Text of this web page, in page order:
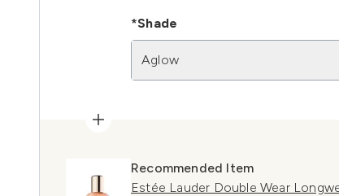
*Shade
Aglow
Recommended Item
Estée Lauder Double Wear